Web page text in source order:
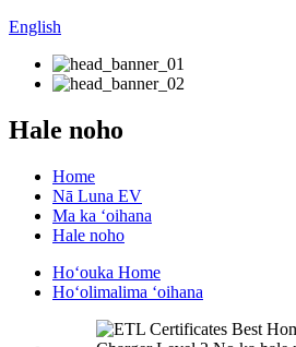
English
Hale noho
Home
Nā Luna EV
Ma ka ʻoihana
Hale noho
Hoʻouka Home
Hoʻolimalima ʻoihana